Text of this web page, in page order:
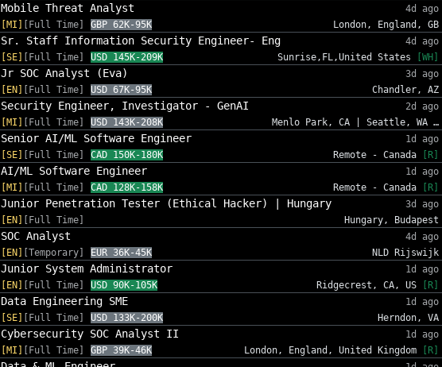
Mobile Threat Analyst
4d ago
[MI] [Full Time] GBP 62K-95K London, England, GB
Sr. Staff Information Security Engineer- Eng
4d ago
[SE] [Full Time] USD 145K-209K Sunrise,FL,United States [WH]
Jr SOC Analyst (Eva)
3d ago
[EN] [Full Time] USD 67K-95K Chandler, AZ
Security Engineer, Investigator - GenAI
2d ago
[MI] [Full Time] USD 143K-208K Menlo Park, CA | Seattle, WA …
Senior AI/ML Software Engineer
1d ago
[SE] [Full Time] CAD 150K-180K Remote - Canada [R]
AI/ML Software Engineer
1d ago
[MI] [Full Time] CAD 128K-158K Remote - Canada [R]
Junior Penetration Tester (Ethical Hacker) | Hungary
3d ago
[EN] [Full Time] Hungary, Budapest
SOC Analyst
4d ago
[EN] [Temporary] EUR 36K-45K NLD Rijswijk
Junior System Administrator
1d ago
[EN] [Full Time] USD 90K-105K Ridgecrest, CA, US [R]
Data Engineering SME
1d ago
[SE] [Full Time] USD 133K-200K Herndon, VA
Cybersecurity SOC Analyst II
1d ago
[MI] [Full Time] GBP 39K-46K London, England, United Kingdom [R]